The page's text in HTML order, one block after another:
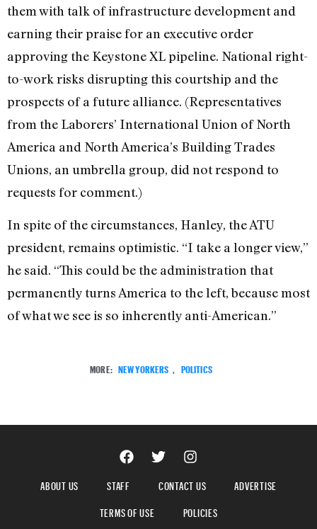
them with talk of infrastructure development and
earning their praise for an executive order
approving the Keystone XL pipeline. National right-
to-work risks disrupting this courtship and the
prospects of a future alliance. (Representatives
from the Laborers’ International Union of North
America and North America’s Building Trades
Unions, an umbrella group, did not respond to
requests for comment.)
In spite of the circumstances, Hanley, the ATU
president, remains optimistic. “I take a longer view,”
he said. “This could be the administration that
permanently turns America to the left, because most
of what we see is so inherently anti-American.”
MORE: NEW YORKERS , POLITICS
ABOUT US STAFF CONTACT US
ADVERTISE
TERMS OF USE
POLICIES